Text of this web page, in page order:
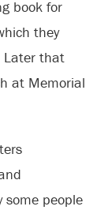
book for
they
Later that
at Memorial
some people